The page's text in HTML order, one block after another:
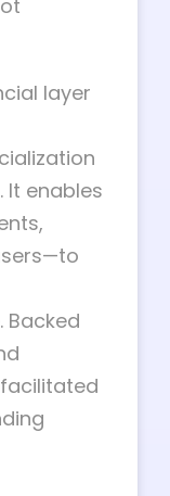
layer
It enables
Backed
facilitated